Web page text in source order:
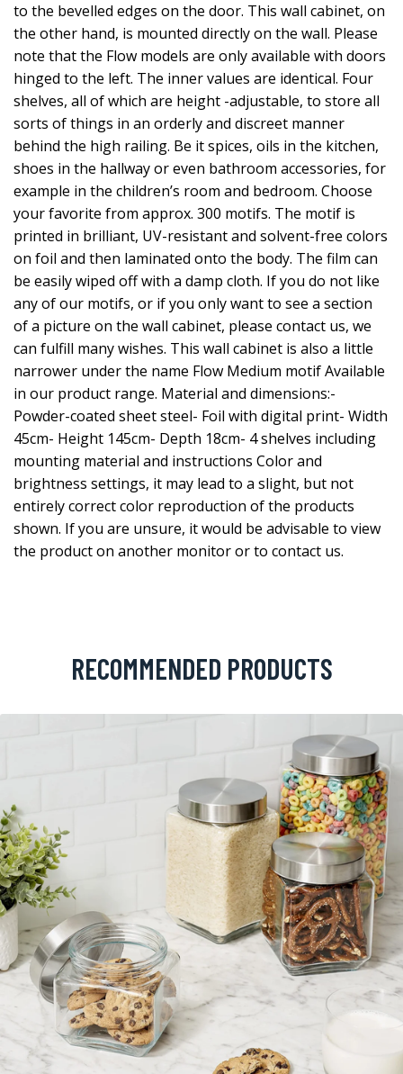
to the bevelled edges on the door. This wall cabinet, on
the other hand, is mounted directly on the wall. Please
note that the Flow models are only available with doors
hinged to the left. The inner values are identical. Four
shelves, all of which are height -adjustable, to store all
sorts of things in an orderly and discreet manner
behind the high railing. Be it spices, oils in the kitchen,
shoes in the hallway or even bathroom accessories, for
example in the children’s room and bedroom. Choose
your favorite from approx. 300 motifs. The motif is
printed in brilliant, UV-resistant and solvent-free colors
on foil and then laminated onto the body. The film can
be easily wiped off with a damp cloth. If you do not like
any of our motifs, or if you only want to see a section
of a picture on the wall cabinet, please contact us, we
can fulfill many wishes. This wall cabinet is also a little
narrower under the name Flow Medium motif Available
in our product range. Material and dimensions:-
Powder-coated sheet steel- Foil with digital print- Width
45cm- Height 145cm- Depth 18cm- 4 shelves including
mounting material and instructions Color and
brightness settings, it may lead to a slight, but not
entirely correct color reproduction of the products
shown. If you are unsure, it would be advisable to view
the product on another monitor or to contact us.
RECOMMENDED PRODUCTS